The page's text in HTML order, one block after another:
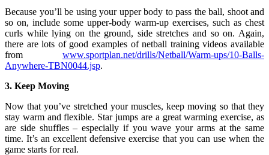
Because you’ll be using your upper body to pass the ball, shoot and
so on, include some upper-body warm-up exercises, such as chest
curls while lying on the ground, side stretches and so on. Again,
there are lots of good examples of netball training videos available
from www.sportplan.net/drills/Netball/Warm-ups/10-Balls-
Anywhere-TBN0044.jsp.
3. Keep Moving
Now that you’ve stretched your muscles, keep moving so that they
stay warm and flexible. Star jumps are a great warming exercise, as
are side shuffles – especially if you wave your arms at the same
time. It’s an excellent defensive exercise that you can use when the
game starts for real.